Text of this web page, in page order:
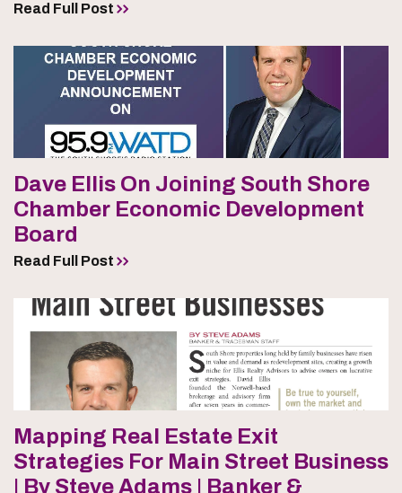
Read Full Post
Dave Ellis On Joining South Shore
Chamber Economic Development
Board
Read Full Post
Mapping Real Estate Exit
Strategies For Main Street Business
| By Steve Adams | Banker &